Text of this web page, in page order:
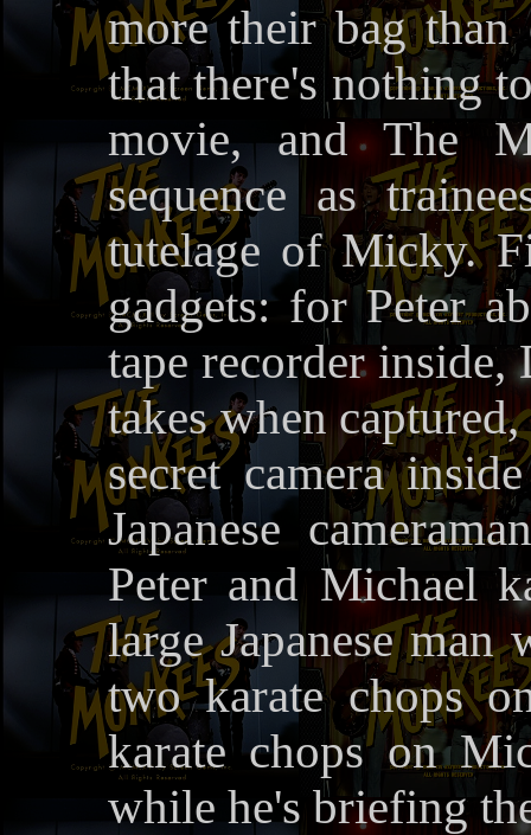
more their bag
that there's nothing
movie, and The
sequence as
tutelage of Micky.
gadgets: for Peter
tape recorder
takes when
secret camera
Japanese
Peter and Michael
large Japanese
two karate chops
karate chops on
while he's briefing